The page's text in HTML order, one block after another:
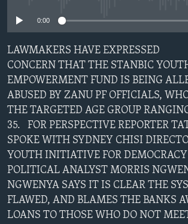
Languages
0:00
LAWMAKERS HAVE EXPRESSED
CONCERN THAT THE STANBIC
EMPOWERMENT FUND IS BEING
ABUSED BY ZANU PF OFFICIALS,
THE TARGETED AGE GROUP
35. FOR PERSPECTIVE REPORTER
SPOKE WITH SYDNEY CHISI
YOUTH INITIATIVE FOR
POLITICAL ANALYST MORRIS
NGWENYA SAYS IT IS CLEAR THE
FLAWED, AND BLAMES THE BANKS
LOANS TO THOSE WHO DO NOT